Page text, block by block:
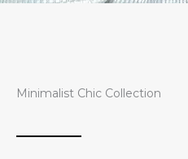
Minimalist Chic Collection